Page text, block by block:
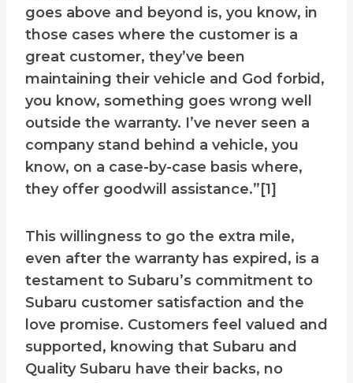
goes above and beyond is, you know, in
those cases where the customer is a
great customer, they’ve been
maintaining their vehicle and God forbid,
you know, something goes wrong well
outside the warranty. I’ve never seen a
company stand behind a vehicle, you
know, on a case-by-case basis where,
they offer goodwill assistance.”[1]
This willingness to go the extra mile,
even after the warranty has expired, is a
testament to Subaru’s commitment to
Subaru customer satisfaction and the
love promise. Customers feel valued and
supported, knowing that Subaru and
Quality Subaru have their backs, no